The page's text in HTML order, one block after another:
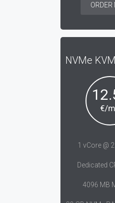
ORDER
NVMe
€/
1 vCore @
Dedicated
4096 MB